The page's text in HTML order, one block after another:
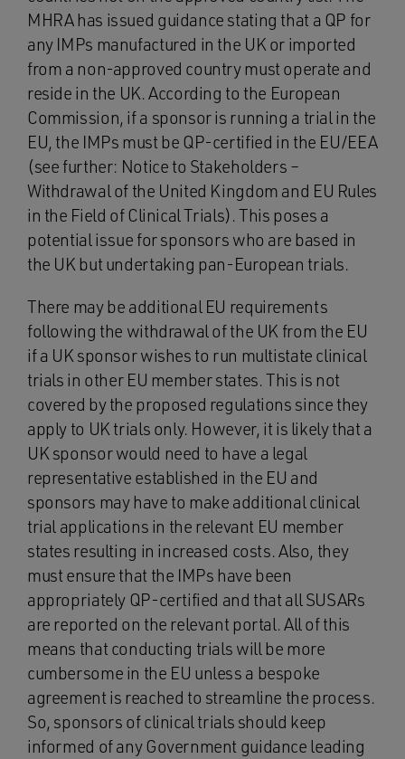
MHRA has issued guidance stating that a QP for
any IMPs manufactured in the UK or imported
from a non-approved country must operate and
reside in the UK. According to the European
Commission, if a sponsor is running a trial in the
EU, the IMPs must be QP-certified in the EU/EEA
(see further: Notice to Stakeholders –
Withdrawal of the United Kingdom and EU Rules
in the Field of Clinical Trials). This poses a
potential issue for sponsors who are based in
the UK but undertaking pan-European trials.
There may be additional EU requirements
following the withdrawal of the UK from the EU
if a UK sponsor wishes to run multistate clinical
trials in other EU member states. This is not
covered by the proposed regulations since they
apply to UK trials only. However, it is likely that a
UK sponsor would need to have a legal
representative established in the EU and
sponsors may have to make additional clinical
trial applications in the relevant EU member
states resulting in increased costs. Also, they
must ensure that the IMPs have been
appropriately QP-certified and that all SUSARs
are reported on the relevant portal. All of this
means that conducting trials will be more
cumbersome in the EU unless a bespoke
agreement is reached to streamline the process.
So, sponsors of clinical trials should keep
informed of any Government guidance leading